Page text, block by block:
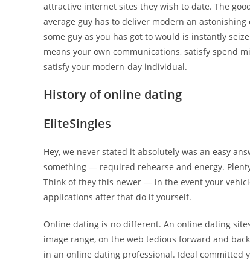
attractive internet sites they wish to date. The
average guy has to deliver modern an
some guy as you has got to would is instantly
means your own communications, satisfy spend
satisfy your modern-day individual.
History of online dating
EliteSingles
Hey, we never stated it absolutely was an easy
something — required rehearse and energy.
Think of they this newer — in the event your
applications after that do it yourself.
Online dating is no different. An online dating
image range, on the web tedious forward and
in an online dating professional. Ideal committed